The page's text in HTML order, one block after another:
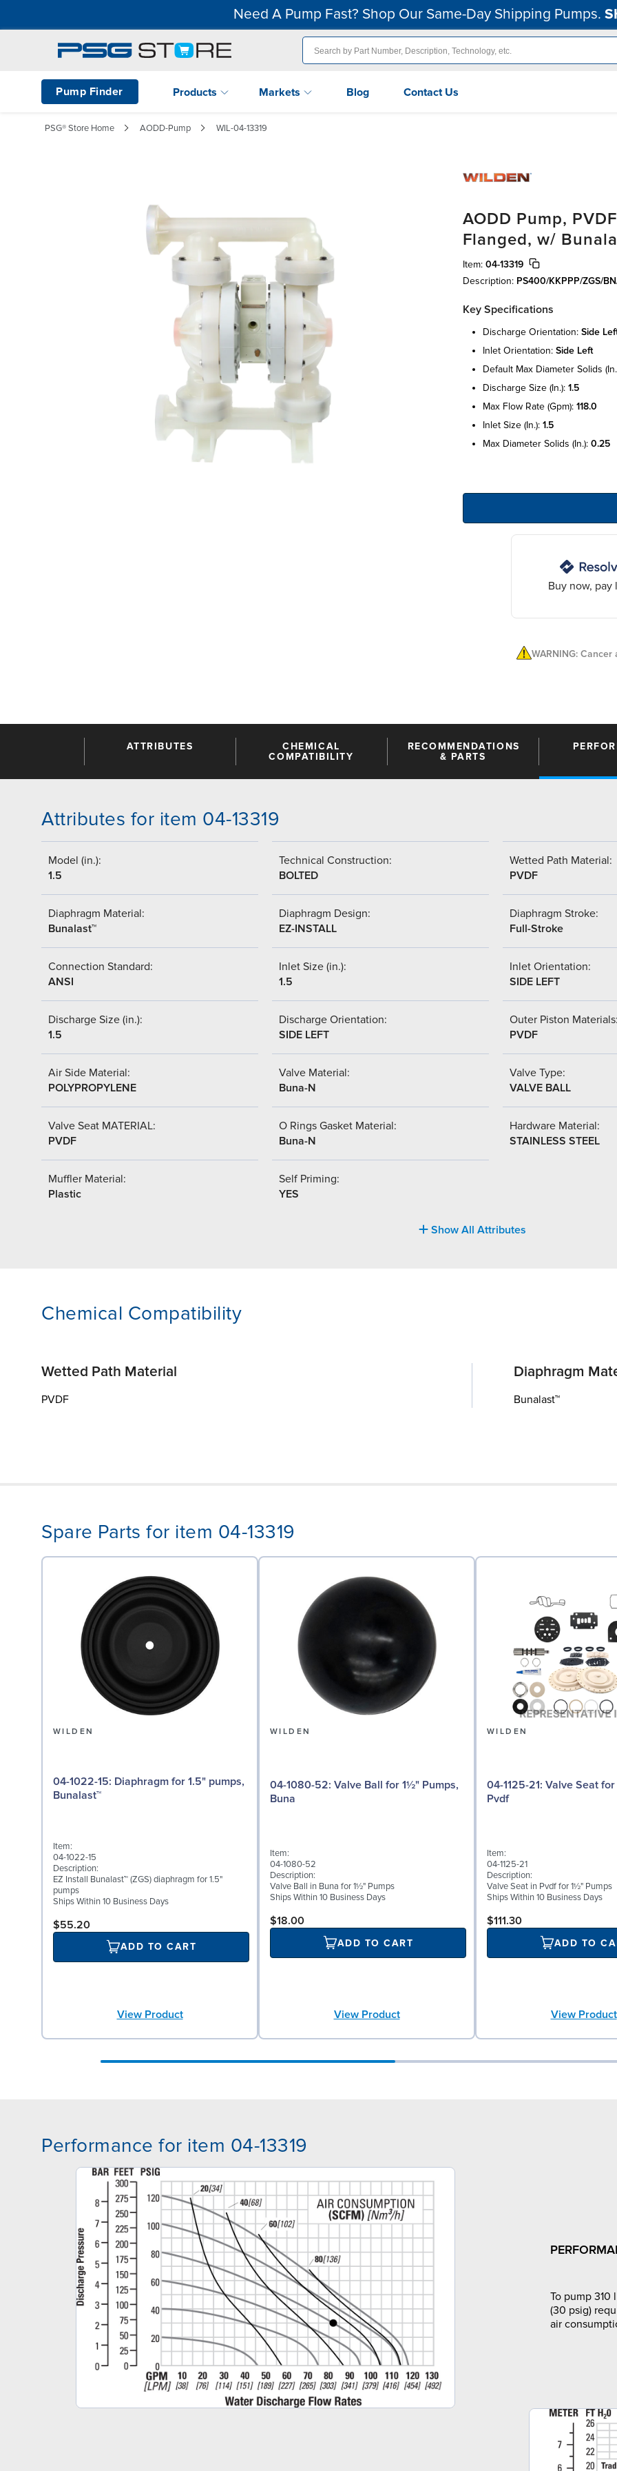
Need A Pump Fast? Shop Our Same-Day Shipping Pumps.
Pump Finder Products Markets Blog Contact Us
PSG® Store Home AODD-Pump WIL-04-13319
AODD Pump,
Flanged, w/
Item: 04-13319
Description: PS400/KKPPP/ZGS/
Key Specifications
discharge orientation: side
inlet orientation: side left
default max diameter solids
discharge size (in.): 1.5
max flow rate (gpm): 118.0
inlet size (in.): 1.5
max diameter solids (in.): 0.25
Buy now, pay
WARNING:
ATTRIBUTES
CHEMICAL
COMPATIBILITY
RECOMMENDATIONS
& PARTS
Attributes for item 04-13319
Model (in.):
1.5
Technical Construction:
BOLTED
Wetted Path Material:
PVDF
Diaphragm Material:
Bunalast™
Diaphragm Design:
EZ-INSTALL
Diaphragm Stroke:
Full-Stroke
Connection Standard:
ANSI
Inlet Size (in.):
1.5
Inlet Orientation:
SIDE LEFT
Discharge Size (in.):
1.5
Discharge Orientation:
SIDE LEFT
Outer Piston
PVDF
Air Side Material:
POLYPROPYLENE
Valve Material:
Buna-N
Valve Type:
VALVE BALL
Valve Seat MATERIAL:
PVDF
O Rings Gasket Material:
Buna-N
Hardware Material:
STAINLESS STEEL
Muffler Material:
Plastic
Self Priming:
YES
Show All Attributes
Chemical Compatibility
Wetted Path Material
PVDF
Diaphragm
Bunalast™
Spare Parts for item 04-13319
WILDEN
04-1022-15: Diaphragm for 1.5" pumps,
Bunalast™
Item:
04-1022-15
Description:
EZ Install Bunalast™ (ZGS) diaphragm for 1.5"
pumps
Ships Within 10 Business Days
$55.20
ADD TO CART
View Product
WILDEN
04-1080-52: Valve Ball for 1½" Pumps,
Buna
Item:
04-1080-52
Description:
Valve Ball in Buna for 1½" Pumps
Ships Within 10 Business Days
$18.00
ADD TO CART
View Product
WILDEN
04-1125-21: Valve Seat for 1½" Pumps,
Pvdf
Item:
04-1125-21
Description:
Valve Seat in Pvdf for 1½" Pumps
Ships Within 10 Business Days
$111.30
ADD TO
View Product
Performance for item 04-13319
To pump 310
(30 psig)
air